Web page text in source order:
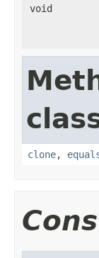
void
clone,